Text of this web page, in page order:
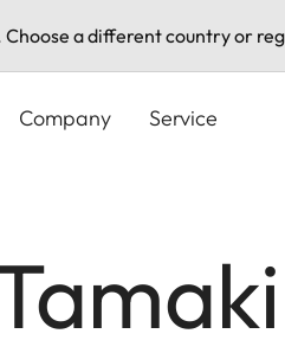
Choose a different country or
Company Service